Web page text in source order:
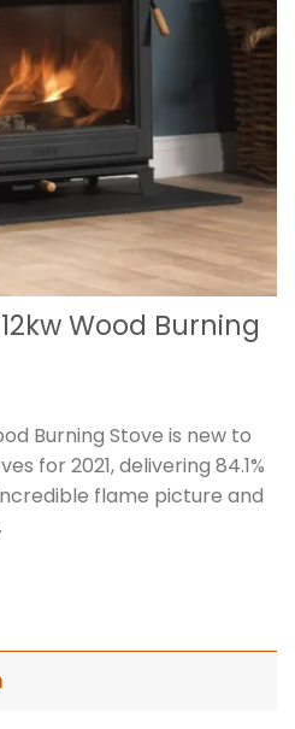
Wood Burning
Burning Stove is new to
for 2021, delivering 84.1%
flame picture and